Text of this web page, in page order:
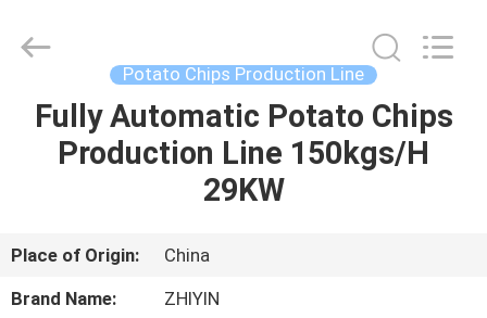
HOME
ABOUT
US
Potato Chips Production Line
Fully Automatic Potato Chips
Production Line 150kgs/H
29KW
Place of Origin:
China
Brand Name:
ZHIYIN